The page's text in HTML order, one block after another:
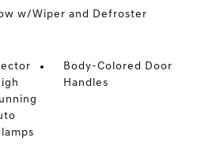
w/Wiper and Defroster
Body-Colored Door
Handles